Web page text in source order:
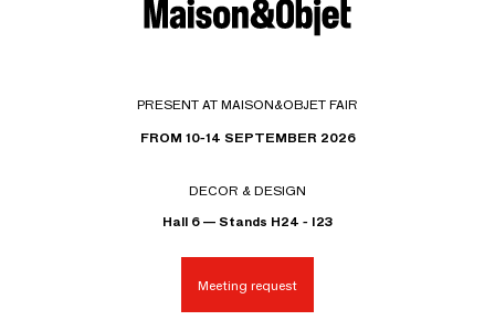
PRESENT AT MAISON&OBJET FAIR
FROM 10-14 SEPTEMBER 2026
DECOR & DESIGN
Hall 6 — Stands H24 - I23
Meeting request